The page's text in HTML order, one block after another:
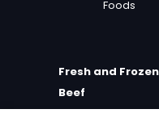
Fresh and
Beef
Poultry